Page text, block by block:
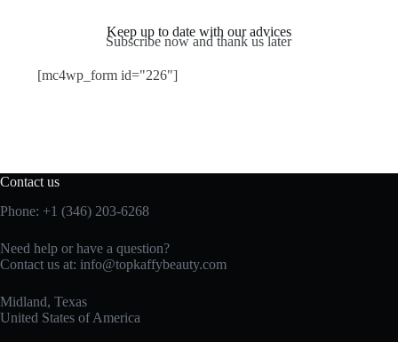
Keep up to date with our advices
Subscribe now and thank us later
[mc4wp_form id="226"]
Contact us
Phone: +1 (346) 203-6268
Need help or have a question?
Contact us at: info@topkaffybeauty.com
Midland, Texas
United States of America